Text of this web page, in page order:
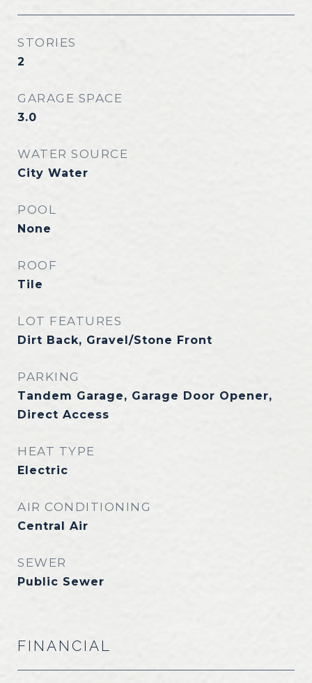
STORIES
2
GARAGE SPACE
3.0
WATER SOURCE
City Water
POOL
None
ROOF
Tile
LOT FEATURES
Dirt Back, Gravel/Stone Front
PARKING
Tandem Garage, Garage Door Opener,
Direct Access
HEAT TYPE
Electric
AIR CONDITIONING
Central Air
SEWER
Public Sewer
FINANCIAL